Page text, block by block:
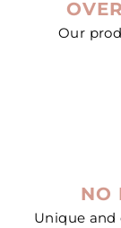
Our
NO
Unique and